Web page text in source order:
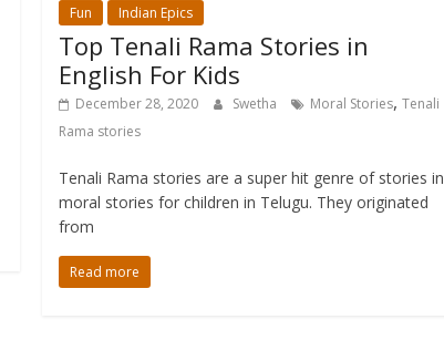
Fun Indian Epics
Top Tenali Rama Stories in
English For Kids
December 28, 2020 Swetha Moral Stories,Tenali
Rama stories
Tenali Rama stories are a super hit genre of stories in
moral stories for children in Telugu. They originated
from
Read more